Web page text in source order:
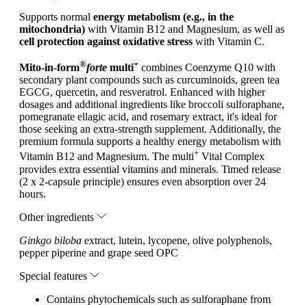
Supports normal energy metabolism (e.g., in the
mitochondria) with Vitamin B12 and Magnesium, as well as
cell protection against oxidative stress with Vitamin C.
Mito-in-form®forte multi+ combines Coenzyme Q10 with
secondary plant compounds such as curcuminoids, green tea
EGCG, quercetin, and resveratrol. Enhanced with higher
dosages and additional ingredients like broccoli sulforaphane,
pomegranate ellagic acid, and rosemary extract, it's ideal for
those seeking an extra-strength supplement. Additionally, the
premium formula supports a healthy energy metabolism with
Vitamin B12 and Magnesium. The multi+ Vital Complex
provides extra essential vitamins and minerals. Timed release
(2 x 2-capsule principle) ensures even absorption over 24
hours.
Other ingredients
Ginkgo biloba extract, lutein, lycopene, olive polyphenols,
pepper piperine and grape seed OPC
Special features
Contains phytochemicals such as sulforaphane from